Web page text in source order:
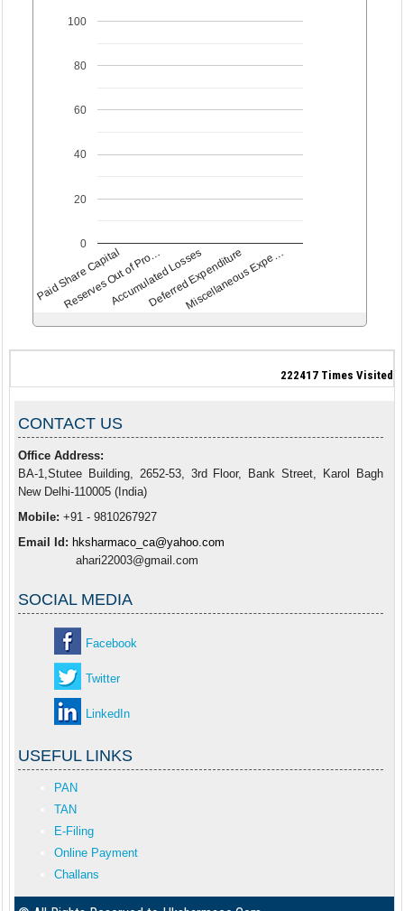
Paid Share Capital
Reserves Out of Pro…
Accumulated Losses
Deferred Expenditure
Miscellaneous Expe…
0
20
40
60
80
100
222417 Times Visited
CONTACT US
Office Address:
BA-1,Stutee Building, 2652-53, 3rd Floor, Bank Street, Karol Bagh
New Delhi-110005 (India)
Mobile: +91 - 9810267927
Email Id: hksharmaco_ca@yahoo.com
ahari22003@gmail.com
SOCIAL MEDIA
Facebook
Twitter
LinkedIn
USEFUL LINKS
PAN
TAN
E-Filing
Online Payment
Challans